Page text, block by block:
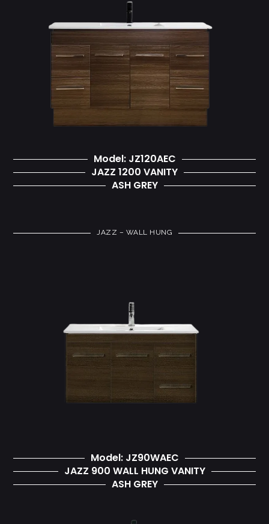
Model: JZ120AEC
JAZZ 1200 VANITY
ASH GREY
JAZZ – WALL HUNG
Model: JZ90WAEC
JAZZ 900 WALL HUNG VANITY
ASH GREY